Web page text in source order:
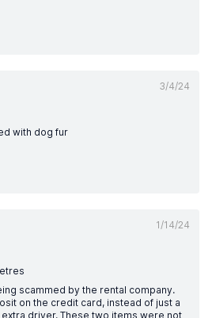
3/4/24
with dog fur
1/14/24
scammed by the rental company.
on the credit card, instead of just a
driver. These two items were not